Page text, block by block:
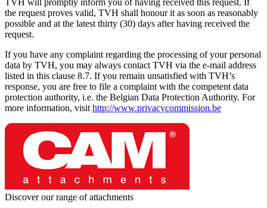
TVH will promptly inform you of having received this request. If
the request proves valid, TVH shall honour it as soon as reasonably
possible and at the latest thirty (30) days after having received the
request.
If you have any complaint regarding the processing of your personal
data by TVH, you may always contact TVH via the e-mail address
listed in this clause 8.7. If you remain unsatisfied with TVH’s
response, you are free to file a complaint with the competent data
protection authority, i.e. the Belgian Data Protection Authority. For
more information, visit http://www.privacycommission.be
Discover our range of attachments